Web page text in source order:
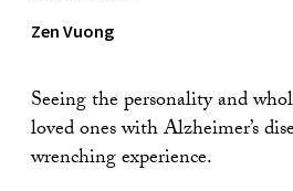
Zen Vuong
Seeing the personality and
loved ones with Alzheimer’s
wrenching experience.